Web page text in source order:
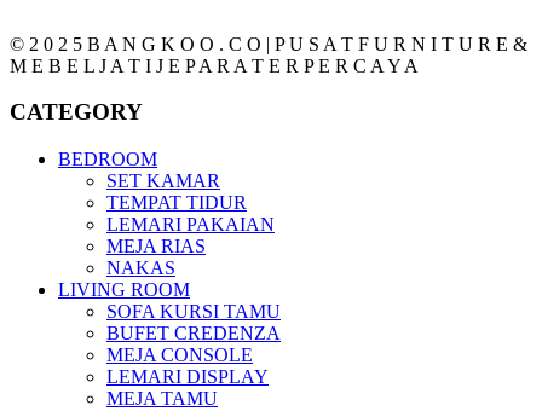
© 2 0 2 5 B A N G K O O . C O | P U S A T F U R N I T U R E &
M E B E L J A T I J E P A R A T E R P E R C A Y A
CATEGORY
BEDROOM
SET KAMAR
TEMPAT TIDUR
LEMARI PAKAIAN
MEJA RIAS
NAKAS
LIVING ROOM
SOFA KURSI TAMU
BUFET CREDENZA
MEJA CONSOLE
LEMARI DISPLAY
MEJA TAMU